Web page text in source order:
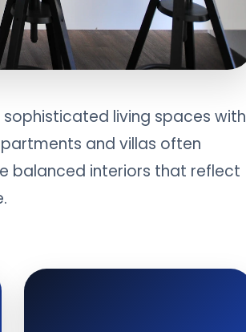
living spaces with
and villas often
balanced interiors that reflect